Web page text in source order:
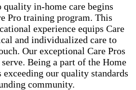
in-home care begins
Pro training program. This
experience equips Care
and individualized care to
Our exceptional Care Pros
Being a part of the Home
exceeding our quality standards
community.